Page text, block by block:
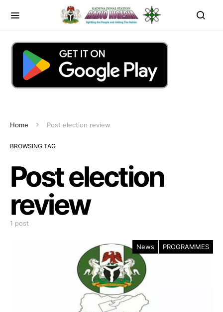
Home Post election review
BROWSING TAG
Post election
review
1 post
News PROGRAMMES